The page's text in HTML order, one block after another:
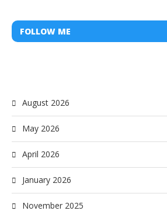
FOLLOW ME
August 2026
May 2026
April 2026
January 2026
November 2025